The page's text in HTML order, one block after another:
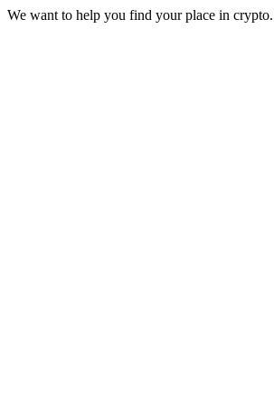
We want to help you find your place in crypto.